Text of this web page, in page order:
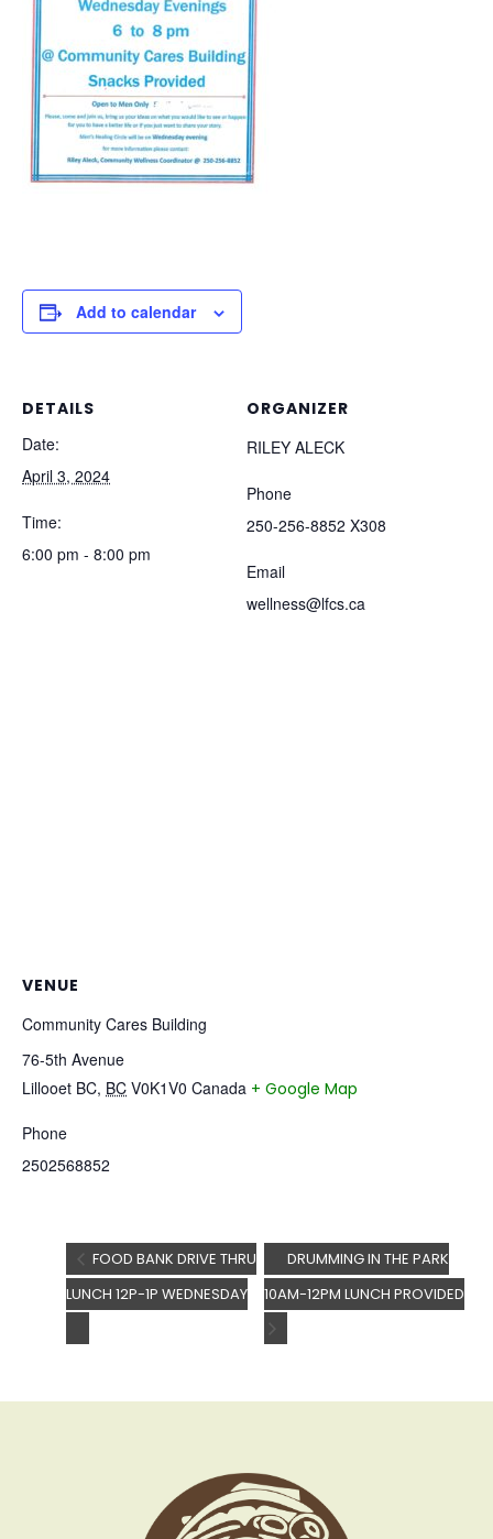
Add to calendar
DETAILS
Date:
April 3, 2024
Time:
6:00 pm - 8:00 pm
ORGANIZER
RILEY ALECK
Phone
250-256-8852 X308
Email
wellness@lfcs.ca
VENUE
Community Cares Building
76-5th Avenue
Lillooet BC, BC V0K1V0 Canada + Google Map
Phone
2502568852
FOOD BANK DRIVE THRU
LUNCH 12P-1P WEDNESDAY
DRUMMING IN THE PARK
10AM-12PM LUNCH PROVIDED